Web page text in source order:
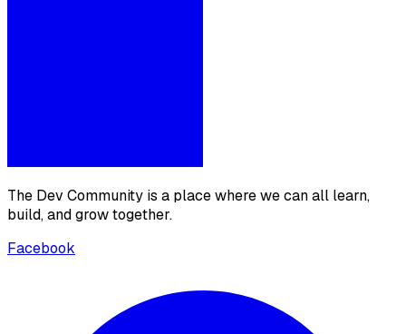
The Dev Community is a place where we can all learn,
build, and grow together.
Facebook